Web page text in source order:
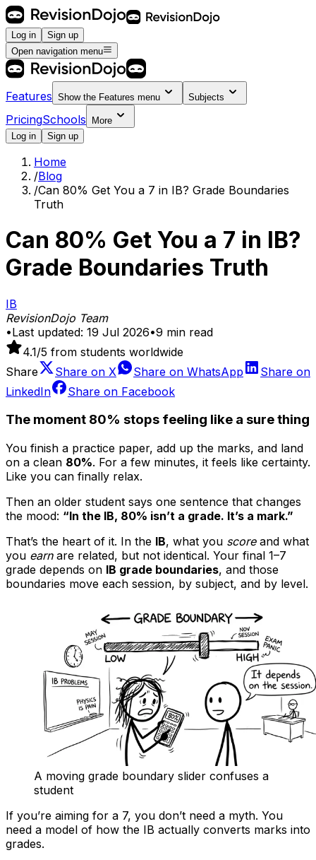
Log in
Sign up
Open navigation menu
Features Show the Features menu Subjects
PricingSchools
More
Log in
Sign up
Home
/Blog
/Can 80% Get You a 7 in IB? Grade Boundaries
Truth
Can 80% Get You a 7 in IB?
Grade Boundaries Truth
IB
RevisionDojo Team
•Last updated: 19 Jul 2026•9 min read
4.1/5 from students worldwide
Share
Share on X Share on WhatsApp
Share on
LinkedIn
Share on Facebook
The moment 80% stops feeling like a sure thing
You finish a practice paper, add up the marks, and land
on a clean 80%. For a few minutes, it feels like certainty.
Like you can finally relax.
Then an older student says one sentence that changes
the mood: “In the IB, 80% isn’t a grade. It’s a mark.”
That’s the heart of it. In the IB, what you scoreand what
you earnare related, but not identical. Your final 1–7
grade depends on IB grade boundaries, and those
boundaries move each session, by subject, and by level.
A moving grade boundary slider confuses a
student
If you’re aiming for a 7, you don’t need a myth. You
need a model of how the IB actually converts marks into
grades.